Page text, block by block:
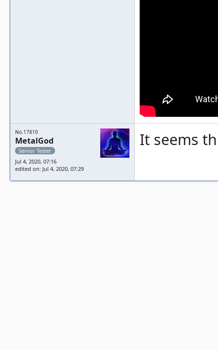
No.17810
MetalGod
Senior Tester
Jul 4, 2020, 07:16
edited on: Jul 4, 2020, 07:29
It seems